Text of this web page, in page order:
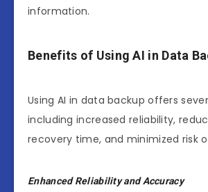
information.
Benefits of Using AI in Data
Using AI in data backup offers
including increased reliability,
recovery time, and minimized risk
Enhanced Reliability and Accuracy